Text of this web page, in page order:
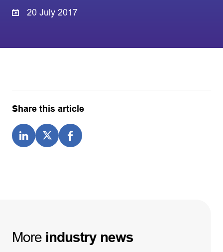
20 July 2017
Share this article
More industry news